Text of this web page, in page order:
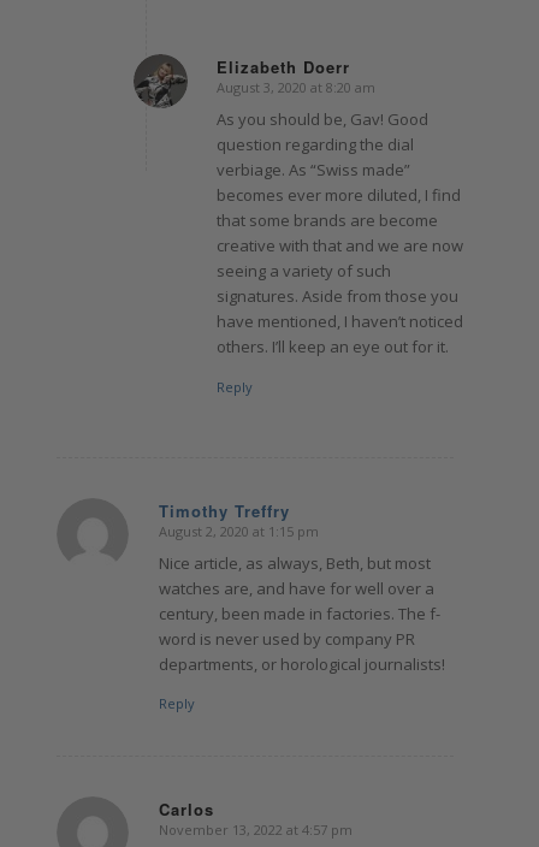
Elizabeth Doerr
says:
August 3, 2020 at 8:20 am
As you should be, Gav! Good
question regarding the dial
verbiage. As “Swiss made”
becomes ever more diluted, I find
that some brands are become
creative with that and we are now
seeing a variety of such
signatures. Aside from those you
have mentioned, I haven’t noticed
others. I’ll keep an eye out for it.
Reply
Timothy Treffry
says:
August 2, 2020 at 1:15 pm
Nice article, as always, Beth, but most
watches are, and have for well over a
century, been made in factories. The f-
word is never used by company PR
departments, or horological journalists!
Reply
Carlos
says:
November 13, 2022 at 4:57 pm